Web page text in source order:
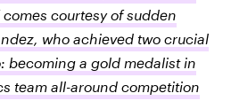
courtesy of sudden
who achieved two crucial
becoming a gold medalist in
team all-around competition